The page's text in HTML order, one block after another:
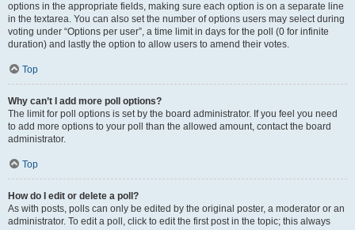
options in the appropriate fields, making sure each option is on a separate line
in the textarea. You can also set the number of options users may select during
voting under “Options per user”, a time limit in days for the poll (0 for infinite
duration) and lastly the option to allow users to amend their votes.
Top
Why can’t I add more poll options?
The limit for poll options is set by the board administrator. If you feel you need
to add more options to your poll than the allowed amount, contact the board
administrator.
Top
How do I edit or delete a poll?
As with posts, polls can only be edited by the original poster, a moderator or an
administrator. To edit a poll, click to edit the first post in the topic; this always